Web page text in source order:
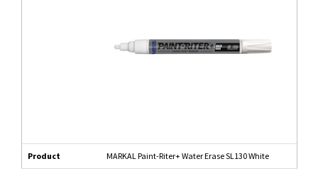
Product MARKAL Paint-Riter+ Water Erase SL130 White